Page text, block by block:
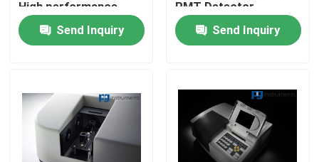
Home
Contacts
High performance
High quality
Send Inquiry
PMT Detector
Send Inquiry